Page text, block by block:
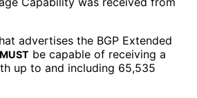
advertises the BGP Extended
MUST be capable of receiving a
up to and including 65,535